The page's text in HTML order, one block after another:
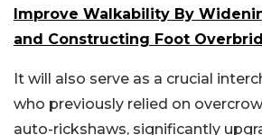
Improve Walkability By
and Constructing Foot
It will also serve as a crucial
who previously relied on
auto-rickshaws, significantly